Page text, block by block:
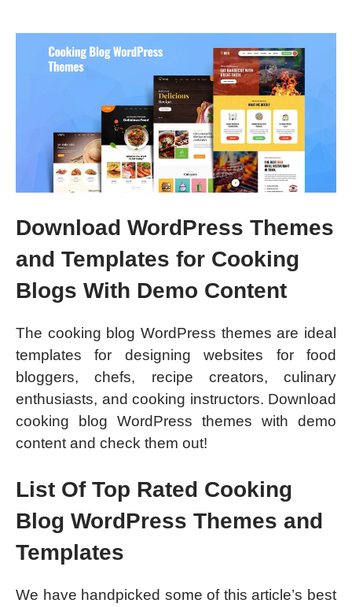
Download WordPress Themes
and Templates for Cooking
Blogs With Demo Content
The cooking blog WordPress themes are ideal
templates for designing websites for food
bloggers, chefs, recipe creators, culinary
enthusiasts, and cooking instructors. Download
cooking blog WordPress themes with demo
content and check them out!
List Of Top Rated Cooking
Blog WordPress Themes and
Templates
We have handpicked some of this article’s best